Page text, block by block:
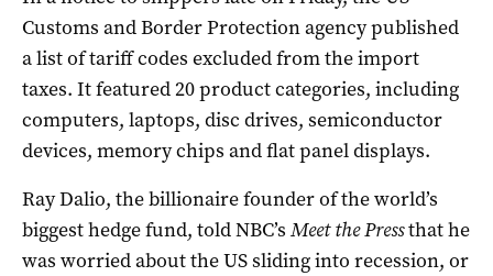
Customs and Border Protection agency published
a list of tariff codes excluded from the import
taxes. It featured 20 product categories, including
computers, laptops, disc drives, semiconductor
devices, memory chips and flat panel displays.
Ray Dalio, the billionaire founder of the world’s
biggest hedge fund, told NBC’s Meet the Pressthat he
was worried about the US sliding into recession, or